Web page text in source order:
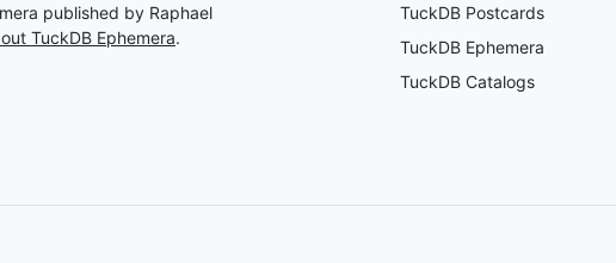
published by Raphael
TuckDB Ephemera.
TuckDB Postcards
TuckDB Ephemera
TuckDB Catalogs